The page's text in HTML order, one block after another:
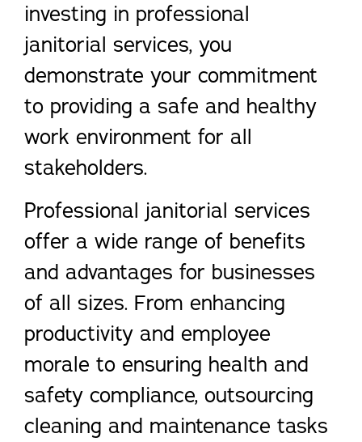
investing in professional
janitorial services, you
demonstrate your commitment
to providing a safe and healthy
work environment for all
stakeholders.
Professional janitorial services
offer a wide range of benefits
and advantages for businesses
of all sizes. From enhancing
productivity and employee
morale to ensuring health and
safety compliance, outsourcing
cleaning and maintenance tasks